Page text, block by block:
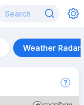
Weather Radar